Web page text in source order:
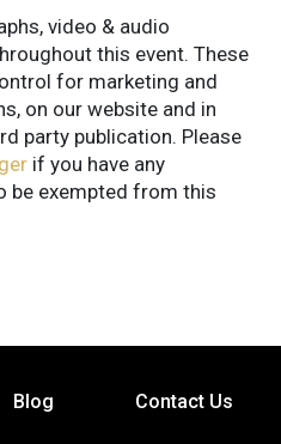
video & audio
this event. These
for marketing and
on our website and in
party publication. Please
if you have any
be exempted from this
Blog Contact Us